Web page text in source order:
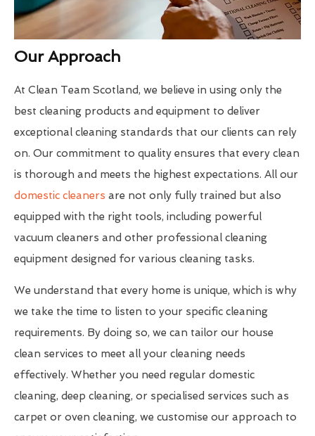
Our Approach
At Clean Team Scotland, we believe in using only the
best cleaning products and equipment to deliver
exceptional cleaning standards that our clients can rely
on. Our commitment to quality ensures that every clean
is thorough and meets the highest expectations. All our
domestic cleaners are not only fully trained but also
equipped with the right tools, including powerful
vacuum cleaners and other professional cleaning
equipment designed for various cleaning tasks.
We understand that every home is unique, which is why
we take the time to listen to your specific cleaning
requirements. By doing so, we can tailor our house
clean services to meet all your cleaning needs
effectively. Whether you need regular domestic
cleaning, deep cleaning, or specialised services such as
carpet or oven cleaning, we customise our approach to